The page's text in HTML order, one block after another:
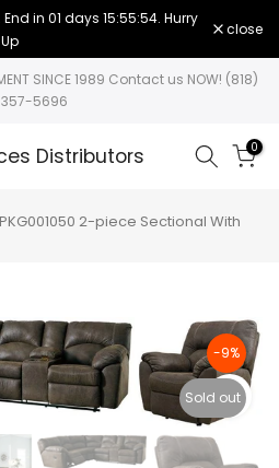
. End in 01 days 15:55:54. Hurry
Up
close
SINCE 1989 Contact us NOW! (818)
357-5696
Distributors 0
PKG001050 2-piece Sectional With
-9%
Sold out
Click to